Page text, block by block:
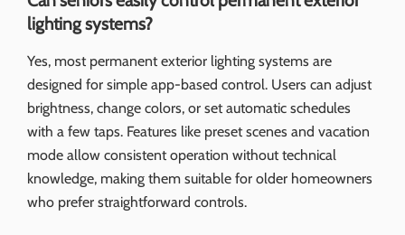
lighting systems?
Yes, most permanent exterior lighting systems are
designed for simple app-based control. Users can adjust
brightness, change colors, or set automatic schedules
with a few taps. Features like preset scenes and vacation
mode allow consistent operation without technical
knowledge, making them suitable for older homeowners
who prefer straightforward controls.